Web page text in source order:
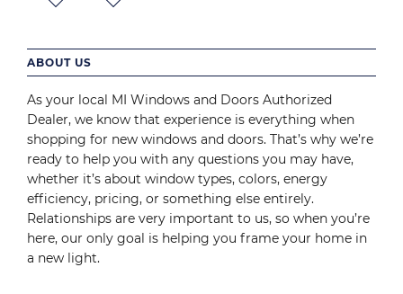
ABOUT US
As your local MI Windows and Doors Authorized
Dealer, we know that experience is everything when
shopping for new windows and doors. That’s why we’re
ready to help you with any questions you may have,
whether it’s about window types, colors, energy
efficiency, pricing, or something else entirely.
Relationships are very important to us, so when you’re
here, our only goal is helping you frame your home in
a new light.